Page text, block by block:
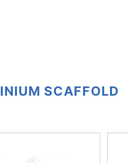
SCAFFOLD